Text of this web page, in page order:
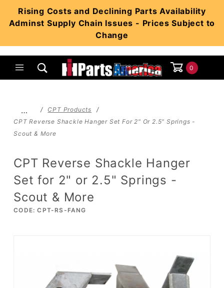
Rising Costs and Declining Parts Availability
Adminst Supply Chain Issues - Prices Subject to
Change
0
…
CPT Products
CPT Reverse Shackle Hanger Set For 2" Or 2.5" Springs -
Scout & More
CPT Reverse Shackle Hanger
Set for 2" or 2.5" Springs -
Scout & More
CODE: CPT-RS-FANG